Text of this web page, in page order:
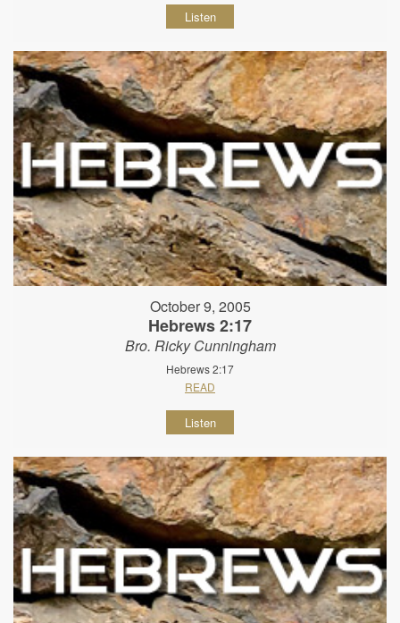
Listen
October 9, 2005
Hebrews 2:17
Bro. Ricky Cunningham
Hebrews 2:17
READ
Listen